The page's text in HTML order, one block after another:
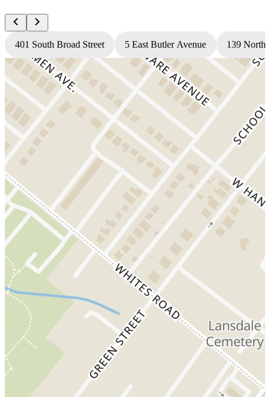
401 South Broad Street 5 East Butler Avenue 139 North